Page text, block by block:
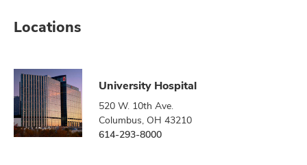
Locations
University Hospital
520 W. 10th Ave.
Columbus, OH 43210
614-293-8000